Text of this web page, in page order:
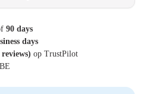
90 days
days
op TrustPilot